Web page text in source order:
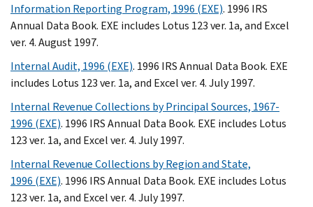
Information Reporting Program, 1996 (EXE). 1996 IRS
Annual Data Book. EXE includes Lotus 123 ver. 1a, and Excel
ver. 4. August 1997.
Internal Audit, 1996 (EXE). 1996 IRS Annual Data Book. EXE
includes Lotus 123 ver. 1a, and Excel ver. 4. July 1997.
Internal Revenue Collections by Principal Sources, 1967-
1996 (EXE). 1996 IRS Annual Data Book. EXE includes Lotus
123 ver. 1a, and Excel ver. 4. July 1997.
Internal Revenue Collections by Region and State,
1996 (EXE). 1996 IRS Annual Data Book. EXE includes Lotus
123 ver. 1a, and Excel ver. 4. July 1997.